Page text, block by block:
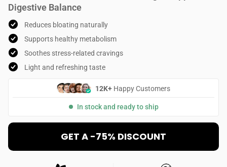
Digestive Balance
Reduces bloating naturally
Supports healthy metabolism
Soothes stress-related cravings
Light and refreshing taste
12K+ Happy Customers
In stock and ready to ship
GET A -75% DISCOUNT